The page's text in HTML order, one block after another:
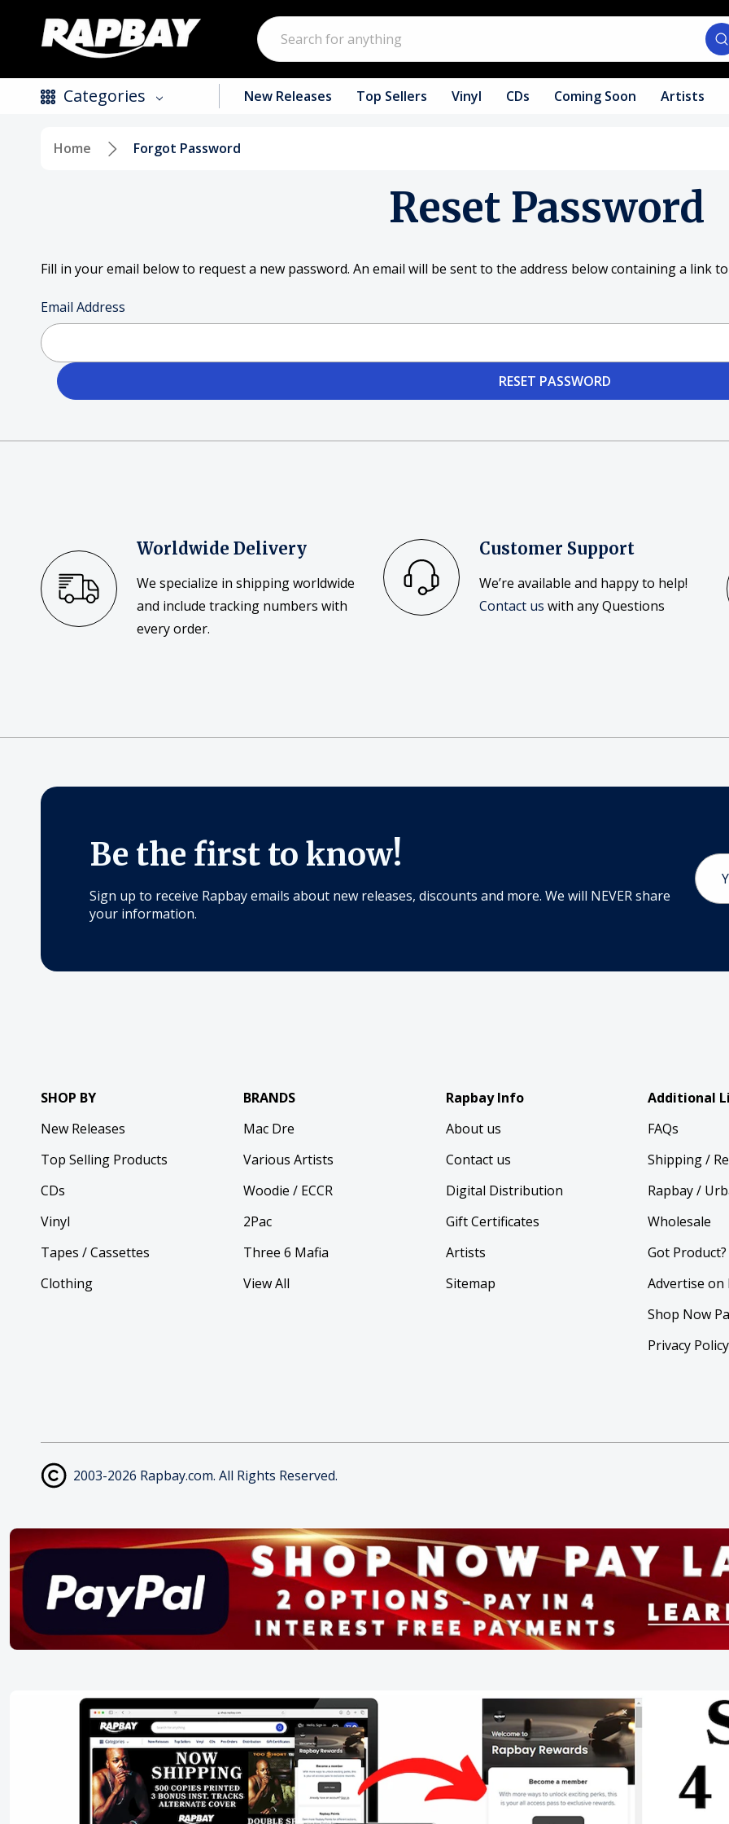
Search
Categories
Vinyl
Tapes / Cassettes
Posters
Mac Dre
Pre-Orders
New Releases Top Sellers Vinyl CDs Coming Soon Artists
Home Forgot Password
Reset Password
Fill in your email below to request a new password. An email will be sent to the address below containing a link
Email Address
Worldwide Delivery
We specialize in shipping worldwide
and include tracking numbers with
every order.
Customer Support
We’re available and happy to help!
Contact us with any Questions
Be the first to know!
Sign up to receive Rapbay emails about new releases, discounts and more. We will NEVER share
your information.
Email
SHOP BY
New Releases
Top Selling Products
CDs
Vinyl
Tapes / Cassettes
Clothing
BRANDS
Mac Dre
Various Artists
Woodie / ECCR
2Pac
Three 6 Mafia
View All
Rapbay Info
About us
Contact us
Digital Distribution
Gift Certificates
Artists
Sitemap
Additional
FAQs
Shipping /
Rapbay /
Wholesale
Got Product?
Advertise on
Shop Now
Privacy Policy
2003-2026 Rapbay.com. All Rights Reserved.